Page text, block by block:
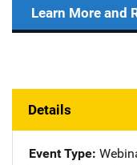
Learn More and
Details
Event Type